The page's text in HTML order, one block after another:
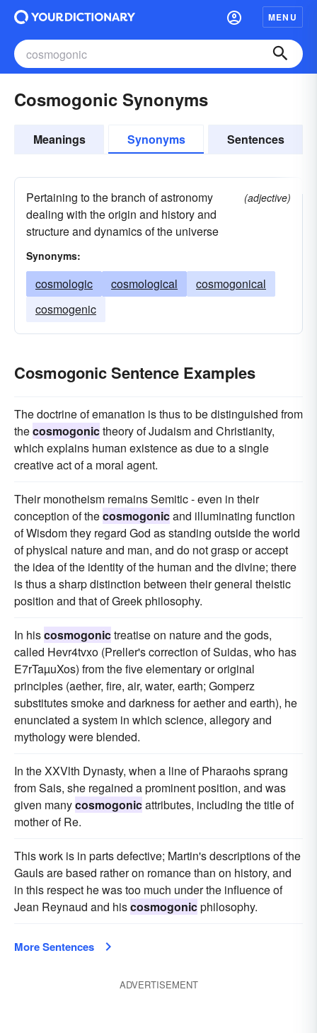
MENU
Cosmogonic Synonyms
Meanings Synonyms Sentences
Pertaining to the branch of astronomy
dealing with the origin and history and
structure and dynamics of the universe
(adjective)
Synonyms:
cosmologic cosmological
cosmogonical
cosmogenic
Cosmogonic Sentence Examples
The doctrine of emanation is thus to be distinguished from
thecosmogonictheory of Judaism and Christianity,
which explains human existence as due to a single
creative act of a moral agent.
Their monotheism remains Semitic - even in their
conception of thecosmogonicand illuminating function
of Wisdom they regard God as standing outside the world
of physical nature and man, and do not grasp or accept
the idea of the identity of the human and the divine; there
is thus a sharp distinction between their general theistic
position and that of Greek philosophy.
In hiscosmogonictreatise on nature and the gods,
called Hevr4tvxo (Preller's correction of Suidas, who has
E7rTaµuXos) from the five elementary or original
principles (aether, fire, air, water, earth; Gomperz
substitutes smoke and darkness for aether and earth), he
enunciated a system in which science, allegory and
mythology were blended.
In the XXVlth Dynasty, when a line of Pharaohs sprang
from Sais, she regained a prominent position, and was
given manycosmogonicattributes, including the title of
mother of Re.
This work is in parts defective; Martin's descriptions of the
Gauls are based rather on romance than on history, and
in this respect he was too much under the influence of
Jean Reynaud and hiscosmogonicphilosophy.
More Sentences
ADVERTISEMENT